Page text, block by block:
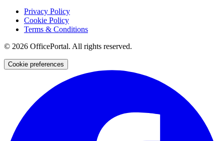
Privacy Policy
Cookie Policy
Terms & Conditions
© 2026 OfficePortal. All rights reserved.
Cookie preferences